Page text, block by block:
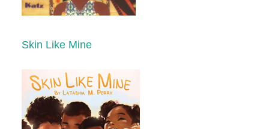
Skin Like Mine